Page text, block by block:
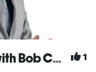
Comedy in Motion with Bob Cates 1